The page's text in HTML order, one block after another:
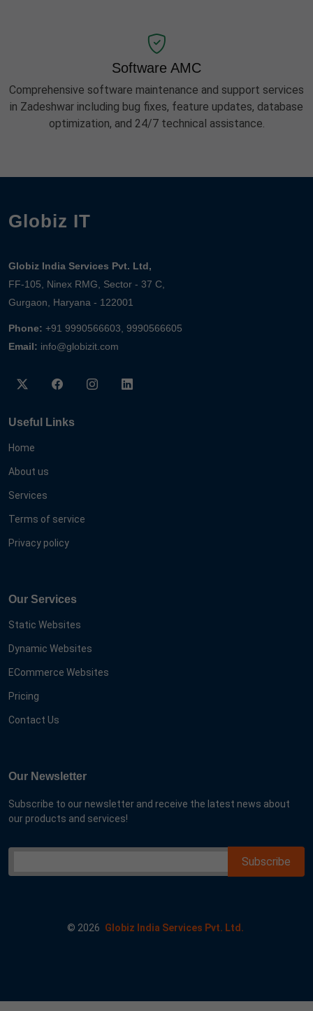
Software AMC
Comprehensive software maintenance and support services
in Zadeshwar including bug fixes, feature updates, database
optimization, and 24/7 technical assistance.
Globiz IT
Globiz India Services Pvt. Ltd,
FF-105, Ninex RMG, Sector - 37 C,
Gurgaon, Haryana - 122001
Phone: +91 9990566603, 9990566605
Email: info@globizit.com
Useful Links
Home
About us
Services
Terms of service
Privacy policy
Our Services
Static Websites
Dynamic Websites
ECommerce Websites
Pricing
Contact Us
Our Newsletter
Subscribe to our newsletter and receive the latest news about
our products and services!
© 2026 Globiz India Services Pvt. Ltd.